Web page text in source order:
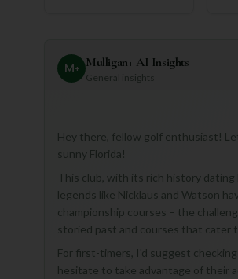
M+ Mulligan+ AI Insights
General insights
Hey there, fellow golf enthusiast!
sunny Florida!
This club, with its rich history dating
legends like Nicklaus and Watson
championship courses – the
storied past and courses that cater
For first-timers, I'd suggest
hesitate to take advantage of their